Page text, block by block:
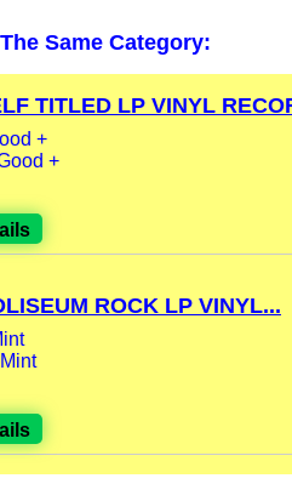
Same Category:
TITLED LP VINYL
+
+
ROCK LP VINYL...